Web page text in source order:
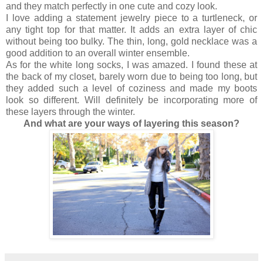
and they match perfectly in one cute and cozy look.
I love adding a statement jewelry piece to a turtleneck, or
any tight top for that matter. It adds an extra layer of chic
without being too bulky. The thin, long, gold necklace was a
good addition to an overall winter ensemble.
As for the white long socks, I was amazed. I found these at
the back of my closet, barely worn due to being too long, but
they added such a level of coziness and made my boots
look so different. Will definitely be incorporating more of
these layers through the winter.
And what are your ways of layering this season?